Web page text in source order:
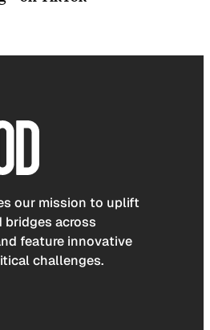
our mission to uplift
bridges across
feature innovative
challenges.